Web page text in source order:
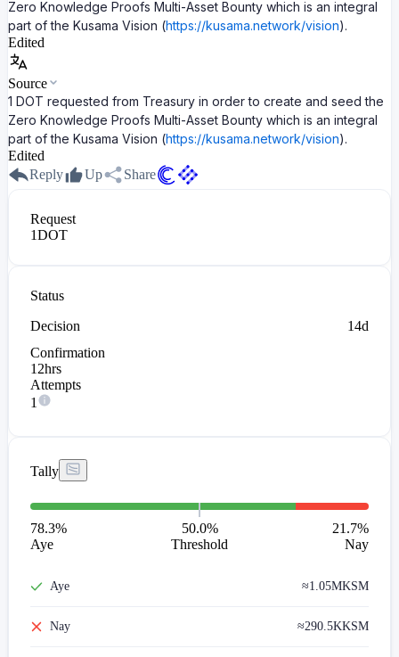
Zero Knowledge Proofs Multi-Asset Bounty which is an integral
part of the Kusama Vision (https://kusama.network/vision).
Edited
Source
1 DOT requested from Treasury in order to create and seed the
Zero Knowledge Proofs Multi-Asset Bounty which is an integral
part of the Kusama Vision (https://kusama.network/vision).
Edited
Reply
Up Share
Request
1DOT
Status
Decision
14d
Confirmation
12hrs
Attempts
1
Tally
78.3%
Aye
50.0%
Threshold
21.7%
Nay
Aye ≈1.05MKSM
Nay ≈290.5KKSM